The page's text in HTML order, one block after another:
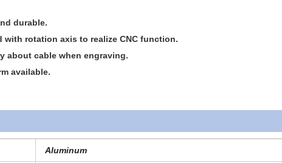
durable.
with rotation axis to realize CNC function.
about cable when engraving.
available.
Aluminum